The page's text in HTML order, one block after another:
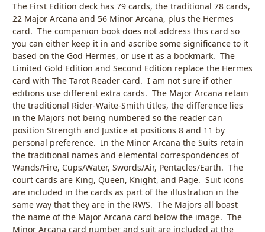
The First Edition deck has 79 cards, the traditional 78 cards,
22 Major Arcana and 56 Minor Arcana, plus the Hermes
card. The companion book does not address this card so
you can either keep it in and ascribe some significance to it
based on the God Hermes, or use it as a bookmark. The
Limited Gold Edition and Second Edition replace the Hermes
card with The Tarot Reader card. I am not sure if other
editions use different extra cards. The Major Arcana retain
the traditional Rider-Waite-Smith titles, the difference lies
in the Majors not being numbered so the reader can
position Strength and Justice at positions 8 and 11 by
personal preference. In the Minor Arcana the Suits retain
the traditional names and elemental correspondences of
Wands/Fire, Cups/Water, Swords/Air, Pentacles/Earth. The
court cards are King, Queen, Knight, and Page. Suit icons
are included in the cards as part of the illustration in the
same way that they are in the RWS. The Majors all boast
the name of the Major Arcana card below the image. The
Minor Arcana card number and suit are included at the